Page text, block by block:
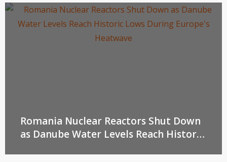
Romania Nuclear Reactors Shut Down
as Danube Water Levels Reach Historic